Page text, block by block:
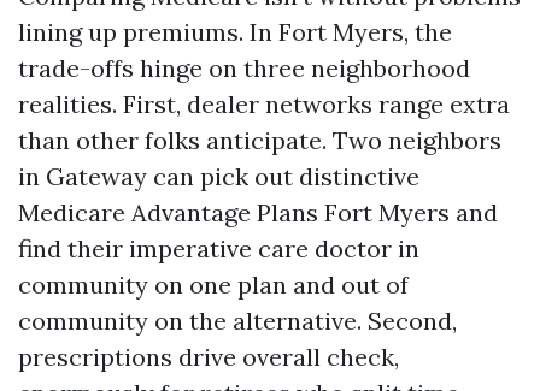
lining up premiums. In Fort Myers, the
trade-offs hinge on three neighborhood
realities. First, dealer networks range extra
than other folks anticipate. Two neighbors
in Gateway can pick out distinctive
Medicare Advantage Plans Fort Myers and
find their imperative care doctor in
community on one plan and out of
community on the alternative. Second,
prescriptions drive overall check,